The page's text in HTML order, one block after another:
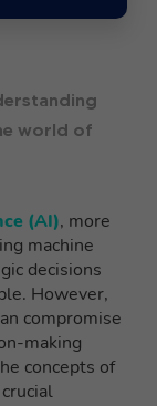
world of
(AI), more
machine
decisions
However,
compromise
making
concepts of